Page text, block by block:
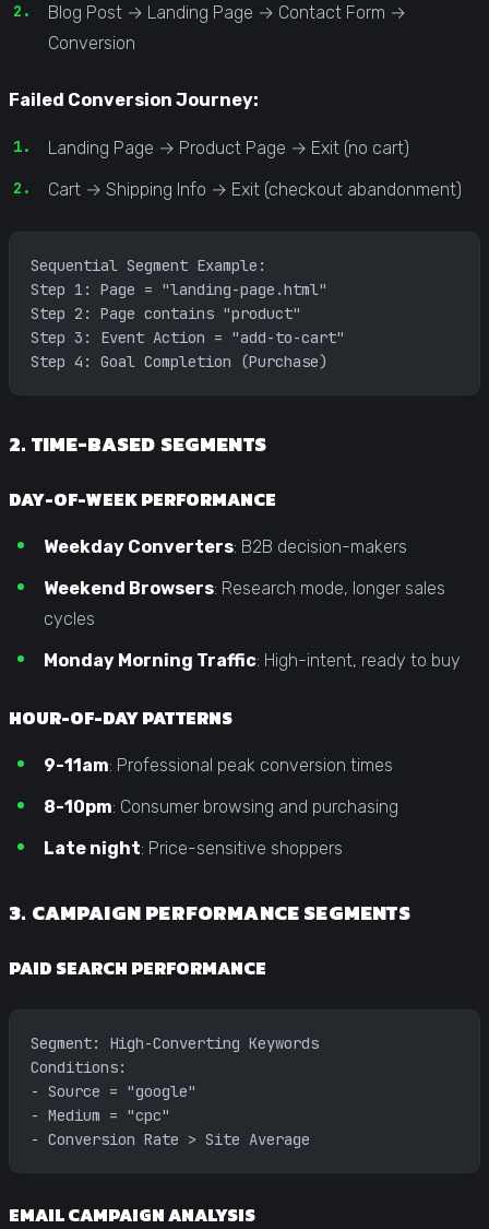
Blog Post → Landing Page → Contact Form →
Conversion
Failed Conversion Journey:
Landing Page → Product Page → Exit (no cart)
Cart → Shipping Info → Exit (checkout abandonment)
Sequential Segment Example:
Step 1: Page = "landing-page.html"
Step 2: Page contains "product"
Step 3: Event Action = "add-to-cart"
Step 4: Goal Completion (Purchase)
2. TIME-BASED SEGMENTS
DAY-OF-WEEK PERFORMANCE
Weekday Converters: B2B decision-makers
Weekend Browsers: Research mode, longer sales
cycles
Monday Morning Traffic: High-intent, ready to buy
HOUR-OF-DAY PATTERNS
9-11am: Professional peak conversion times
8-10pm: Consumer browsing and purchasing
Late night: Price-sensitive shoppers
3. CAMPAIGN PERFORMANCE SEGMENTS
PAID SEARCH PERFORMANCE
Segment: High-Converting Keywords
Conditions:
- Source = "google"
- Medium = "cpc"
- Conversion Rate > Site Average
EMAIL CAMPAIGN ANALYSIS